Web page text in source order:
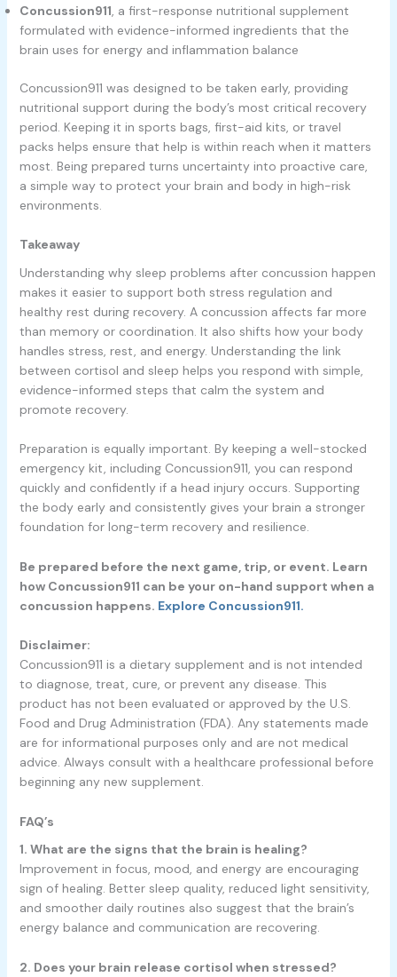
Concussion911, a first-response nutritional supplement
formulated with evidence-informed ingredients that the
brain uses for energy and inflammation balance
Concussion911 was designed to be taken early, providing
nutritional support during the body’s most critical recovery
period. Keeping it in sports bags, first-aid kits, or travel
packs helps ensure that help is within reach when it matters
most. Being prepared turns uncertainty into proactive care,
a simple way to protect your brain and body in high-risk
environments.
Takeaway
Understanding why sleep problems after concussion happen
makes it easier to support both stress regulation and
healthy rest during recovery. A concussion affects far more
than memory or coordination. It also shifts how your body
handles stress, rest, and energy. Understanding the link
between cortisol and sleep helps you respond with simple,
evidence-informed steps that calm the system and
promote recovery.
Preparation is equally important. By keeping a well-stocked
emergency kit, including Concussion911, you can respond
quickly and confidently if a head injury occurs. Supporting
the body early and consistently gives your brain a stronger
foundation for long-term recovery and resilience.
Be prepared before the next game, trip, or event. Learn
how Concussion911 can be your on-hand support when a
concussion happens. Explore Concussion911.
Disclaimer:
Concussion911 is a dietary supplement and is not intended
to diagnose, treat, cure, or prevent any disease. This
product has not been evaluated or approved by the U.S.
Food and Drug Administration (FDA). Any statements made
are for informational purposes only and are not medical
advice. Always consult with a healthcare professional before
beginning any new supplement.
FAQ’s
1. What are the signs that the brain is healing?
Improvement in focus, mood, and energy are encouraging
sign of healing. Better sleep quality, reduced light sensitivity,
and smoother daily routines also suggest that the brain’s
energy balance and communication are recovering.
2. Does your brain release cortisol when stressed?